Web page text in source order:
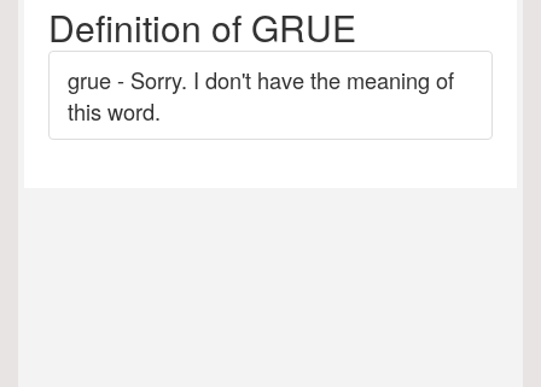
Definition of GRUE
grue - Sorry. I don't have the meaning of
this word.